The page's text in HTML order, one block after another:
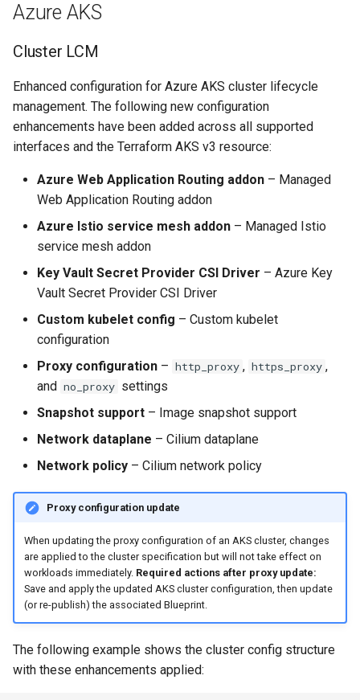
GPU Cloud
GPU Metrics
GPU Operator
GPU Sharing
GPU Virtualization
Gartner IOCS 2023
GenAI
Generative AI
GitOps
Graviton
Azure AKS
Cluster LCM
Enhanced configuration for Azure AKS cluster lifecycle
management. The following new configuration
enhancements have been added across all supported
interfaces and the Terraform AKS v3 resource:
Azure Web Application Routing addon – Managed
Web Application Routing addon
Azure Istio service mesh addon – Managed Istio
service mesh addon
Key Vault Secret Provider CSI Driver – Azure Key
Vault Secret Provider CSI Driver
Custom kubelet config – Custom kubelet
configuration
Proxy configuration – http_proxy , https_proxy ,
and no_proxy settings
Snapshot support – Image snapshot support
Network dataplane – Cilium dataplane
Network policy – Cilium network policy
Proxy configuration update
When updating the proxy configuration of an AKS cluster, changes
are applied to the cluster specification but will not take effect on
workloads immediately. Required actions after proxy update:
Save and apply the updated AKS cluster configuration, then update
(or re-publish) the associated Blueprint.
The following example shows the cluster config structure
with these enhancements applied: